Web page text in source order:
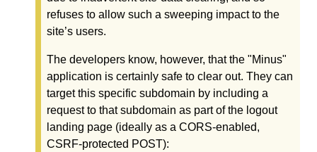
refuses to allow such a sweeping impact to the
site’s users.
The developers know, however, that the "Minus"
application is certainly safe to clear out. They can
target this specific subdomain by including a
request to that subdomain as part of the logout
landing page (ideally as a CORS-enabled,
CSRF-protected POST):